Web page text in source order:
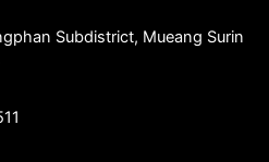
Subdistrict, Mueang Surin